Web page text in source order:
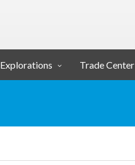
Explorations Trade Center